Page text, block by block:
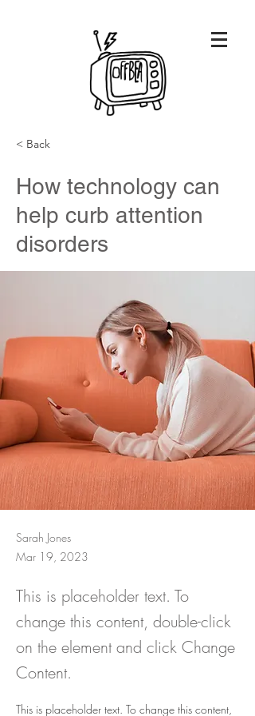
< Back
How technology can
help curb attention
disorders
Sarah Jones
Mar 19, 2023
This is placeholder text. To
change this content, double-click
on the element and click Change
Content.
This is placeholder text. To change this content,